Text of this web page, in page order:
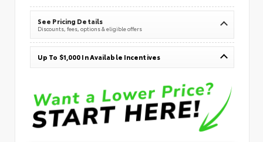
See Pricing Details
Discounts, fees, options & eligible offers
Up To $1,000 In Available Incentives